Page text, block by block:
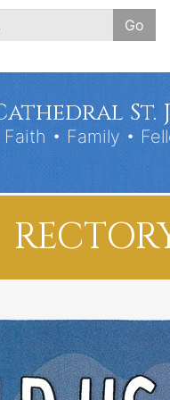
Go
St.
Faith • Family •